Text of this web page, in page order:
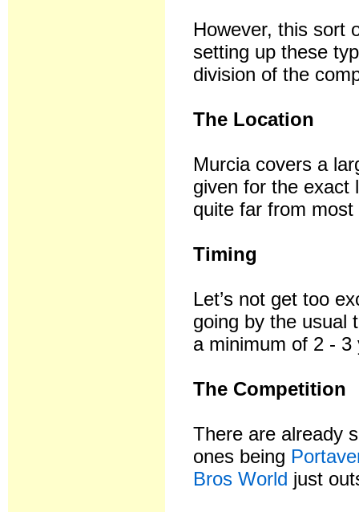
However, this sort
setting up these
division of the
The Location
Murcia covers a
given for the exact
quite far from
Timing
Let’s not get too
going by the usual
a minimum of 2 -
The Competition
There are already
ones being
Bros World just